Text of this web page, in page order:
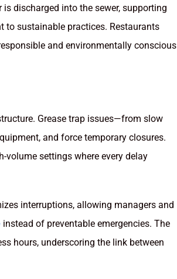
discharged into the sewer, supporting
sustainable practices. Restaurants
and environmentally conscious
Grease trap issues—from slow
and force temporary closures.
volume settings where every delay
interruptions, allowing managers and
instead of preventable emergencies. The
hours, underscoring the link between